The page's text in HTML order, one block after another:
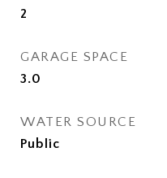
2
GARAGE SPACE
3.0
WATER SOURCE
Public